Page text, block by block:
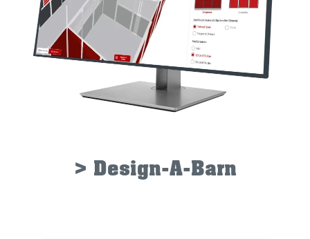
> Design-A-Barn